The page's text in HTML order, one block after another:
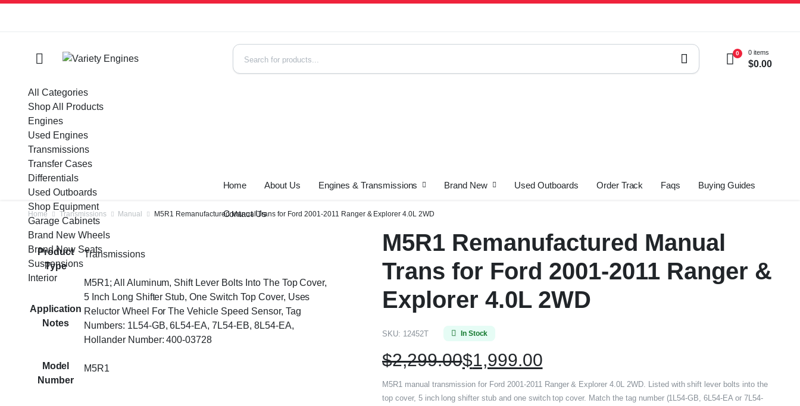
0 0 items
$0.00
All Categories
Shop All Products
Engines
Used Engines
Transmissions
Transfer Cases
Differentials
Used Outboards
Shop Equipment
Garage Cabinets
Brand New Wheels
Brand New Seats
Suspensions
Interior
Home About Us Engines & Transmissions Brand New Used Outboards Order Track Faqs Buying Guides
Contact Us
Home Transmissions Manual M5R1 Remanufactured Manual Trans for Ford 2001-2011 Ranger & Explorer 4.0L 2WD
Product
Type
Transmissions
Application
Notes
M5R1; All Aluminum, Shift Lever Bolts Into The Top Cover,
5 Inch Long Shifter Stub, One Switch Top Cover, Uses
Reluctor Wheel For The Vehicle Speed Sensor, Tag
Numbers: 1L54-GB, 6L54-EA, 7L54-EB, 8L54-EA,
Hollander Number: 400-03728
Model
Number
M5R1
M5R1 Remanufactured Manual
Trans for Ford 2001-2011 Ranger &
Explorer 4.0L 2WD
SKU: 12452T In Stock
$2,299.00$1,999.00
M5R1 manual transmission for Ford 2001-2011 Ranger & Explorer 4.0L 2WD. Listed with shift lever bolts into the
top cover, 5 inch long shifter stub and one switch top cover. Match the tag number (1L54-GB, 6L54-EA or 7L54-